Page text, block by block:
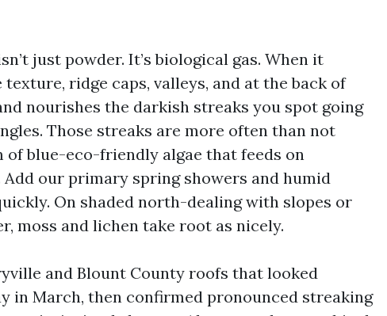
just powder. It’s biological gas. When it
ridge caps, valleys, and at the back of
nourishes the darkish streaks you spot going
Those streaks are more often than not
of blue-eco-friendly algae that feeds on
our primary spring showers and humid
On shaded north-dealing with slopes or
moss and lichen take root as nicely.
and Blount County roofs that looked
in March, then confirmed pronounced streaking